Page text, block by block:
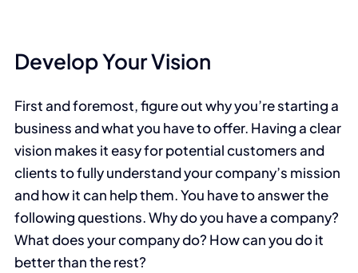
Develop Your Vision
First and foremost, figure out why you’re starting a
business and what you have to offer. Having a clear
vision makes it easy for potential customers and
clients to fully understand your company’s mission
and how it can help them. You have to answer the
following questions. Why do you have a company?
What does your company do? How can you do it
better than the rest?